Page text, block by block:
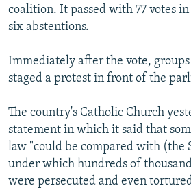
coalition. It passed with 77 votes
six abstentions.
Immediately after the vote,
staged a protest in front of the
The country's Catholic Church
statement in which it said that
law "could be compared with (the
under which hundreds of
were persecuted and even